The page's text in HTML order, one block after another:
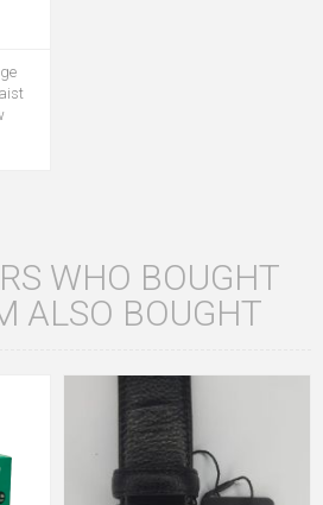
WHO BOUGHT
ALSO BOUGHT